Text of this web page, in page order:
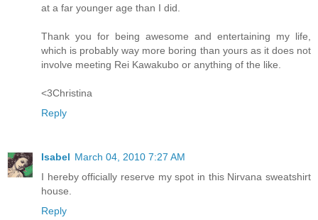
at a far younger age than I did.
Thank you for being awesome and entertaining my life,
which is probably way more boring than yours as it does not
involve meeting Rei Kawakubo or anything of the like.
<3Christina
Reply
Isabel March 04, 2010 7:27 AM
I hereby officially reserve my spot in this Nirvana sweatshirt
house.
Reply